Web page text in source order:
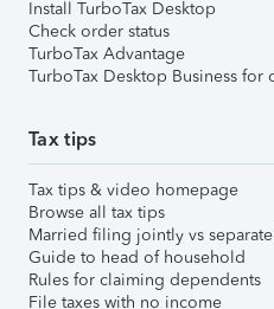
Install TurboTax Desktop
Check order status
TurboTax Advantage
TurboTax Desktop Business for
Tax tips
Tax tips & video homepage
Browse all tax tips
Married filing jointly vs
Guide to head of household
Rules for claiming dependents
File taxes with no income